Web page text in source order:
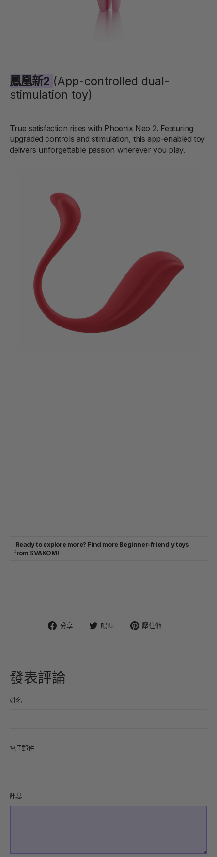
鳳凰新2 (App-controlled dual-
stimulation toy)
True satisfaction rises with Phoenix Neo 2. Featuring
upgraded controls and stimulation, this app-enabled toy
delivers unforgettable passion wherever you play.
Ready to explore more? Find moreBeginner-friendly toys
from SVAKOM!
分享 鳴叫 壓住他
發表評論
姓名
電子郵件
訊息